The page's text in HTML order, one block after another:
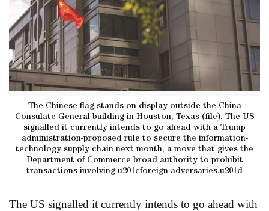
The Chinese flag stands on display outside the China
Consulate General building in Houston, Texas (file). The US
signalled it currently intends to go ahead with a Trump
administration-proposed rule to secure the information-
technology supply chain next month, a move that gives the
Department of Commerce broad authority to prohibit
transactions involving u201cforeign adversaries.u201d
The US signalled it currently intends to go ahead with